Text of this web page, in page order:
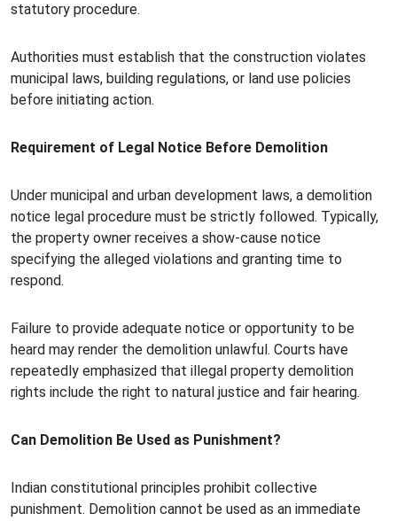
statutory procedure.
Authorities must establish that the construction violates
municipal laws, building regulations, or land use policies
before initiating action.
Requirement of Legal Notice Before Demolition
Under municipal and urban development laws, a demolition
notice legal procedure must be strictly followed. Typically,
the property owner receives a show-cause notice
specifying the alleged violations and granting time to
respond.
Failure to provide adequate notice or opportunity to be
heard may render the demolition unlawful. Courts have
repeatedly emphasized that illegal property demolition
rights include the right to natural justice and fair hearing.
Can Demolition Be Used as Punishment?
Indian constitutional principles prohibit collective
punishment. Demolition cannot be used as an immediate